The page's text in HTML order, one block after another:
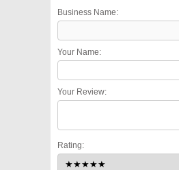
Business Name:
Your Name:
Your Review:
Rating: